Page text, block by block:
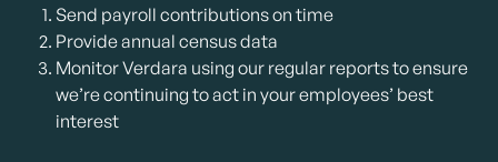
Send payroll contributions on time
Provide annual census data
Monitor Verdara using our regular reports to ensure
we’re continuing to act in your employees’ best
interest